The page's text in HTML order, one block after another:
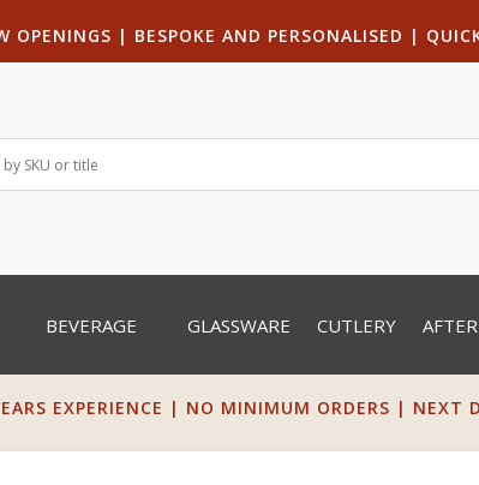
OPENINGS | BESPOKE AND PERSONALISED |
BEVERAGE GLASSWARE CUTLERY
EXPERIENCE | NO MINIMUM ORDERS | NEXT